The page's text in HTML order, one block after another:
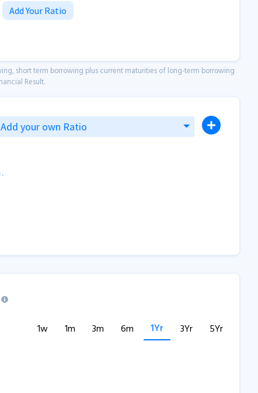
Add Your Ratio
short term borrowing plus current maturities of long-term borrowing
Result.
Add your own Ratio
1w 1m 3m 6m 1Yr 3Yr 5Yr